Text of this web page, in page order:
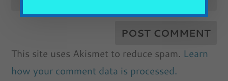
This site uses Akismet to reduce spam. Learn
how your comment data is processed.